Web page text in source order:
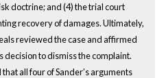
doctrine; and (4) the trial court
recovery of damages. Ultimately,
reviewed the case and affirmed
decision to dismiss the complaint.
all four of Sander’s arguments